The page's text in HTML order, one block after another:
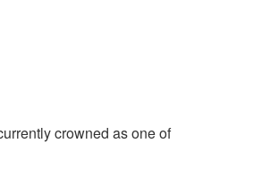
crowned as one of